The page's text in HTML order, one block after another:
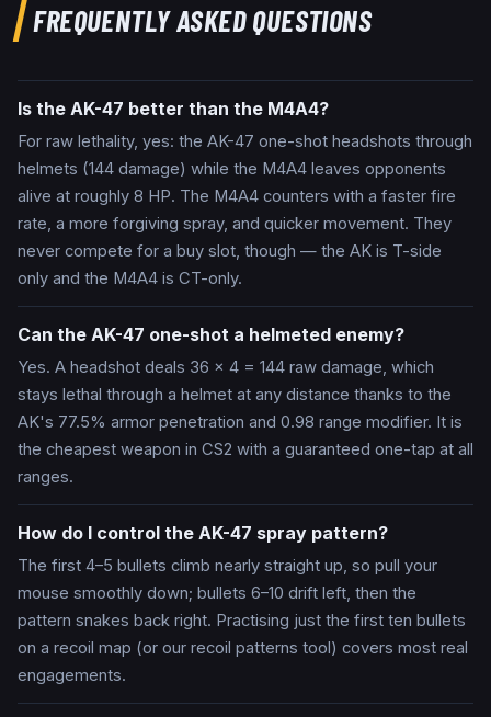
FREQUENTLY ASKED QUESTIONS
Is the AK-47 better than the M4A4?
For raw lethality, yes: the AK-47 one-shot headshots through
helmets (144 damage) while the M4A4 leaves opponents
alive at roughly 8 HP. The M4A4 counters with a faster fire
rate, a more forgiving spray, and quicker movement. They
never compete for a buy slot, though — the AK is T-side
only and the M4A4 is CT-only.
Can the AK-47 one-shot a helmeted enemy?
Yes. A headshot deals 36 × 4 = 144 raw damage, which
stays lethal through a helmet at any distance thanks to the
AK's 77.5% armor penetration and 0.98 range modifier. It is
the cheapest weapon in CS2 with a guaranteed one-tap at all
ranges.
How do I control the AK-47 spray pattern?
The first 4–5 bullets climb nearly straight up, so pull your
mouse smoothly down; bullets 6–10 drift left, then the
pattern snakes back right. Practising just the first ten bullets
on a recoil map (or our recoil patterns tool) covers most real
engagements.